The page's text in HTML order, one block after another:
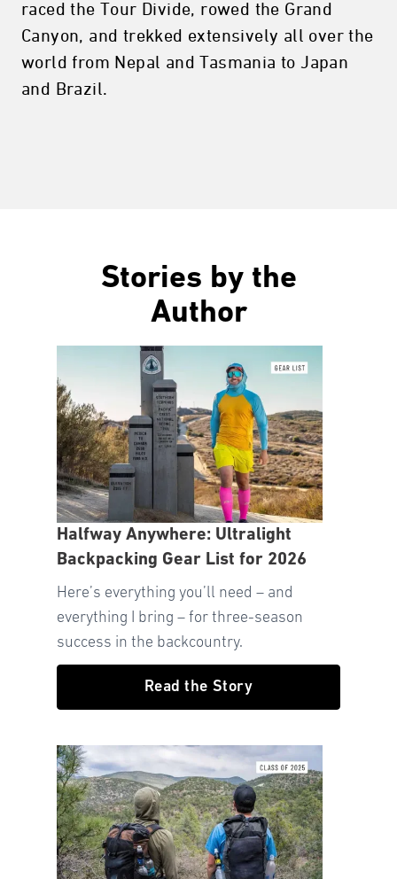
raced the Tour Divide, rowed the Grand
Canyon, and trekked extensively all over the
world from Nepal and Tasmania to Japan
and Brazil.
Stories by the
Author
Halfway Anywhere: Ultralight
Backpacking Gear List for 2026
Here’s everything you’ll need – and
everything I bring – for three-season
success in the backcountry.
Read the Story